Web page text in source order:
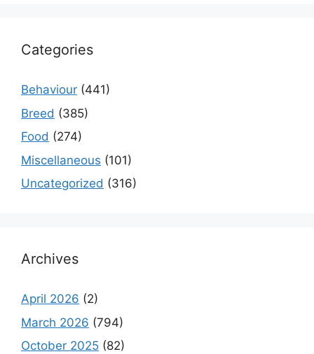
Categories
Behaviour (441)
Breed (385)
Food (274)
Miscellaneous (101)
Uncategorized (316)
Archives
April 2026 (2)
March 2026 (794)
October 2025 (82)